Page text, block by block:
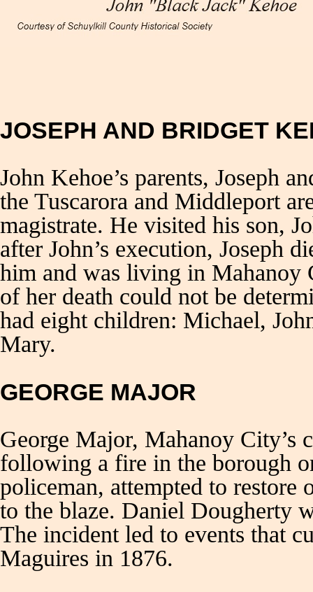
JOSEPH AND BRIDGET
John Kehoe’s parents, Joseph
the Tuscarora and Middleport
magistrate. He visited his son,
after John’s execution, Joseph
him and was living in Mahanoy
of her death could not be
had eight children: Michael,
Mary.
GEORGE MAJOR
George Major, Mahanoy City’s
following a fire in the borough
policeman, attempted to restore
to the blaze. Daniel Dougherty
The incident led to events that
Maguires in 1876.